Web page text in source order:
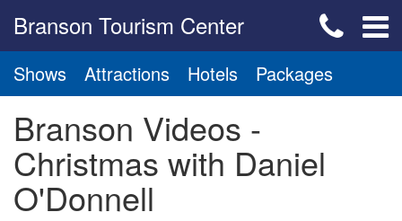
Branson Tourism Center
Shows Attractions Hotels Packages
Branson Videos -
Christmas with Daniel
O'Donnell